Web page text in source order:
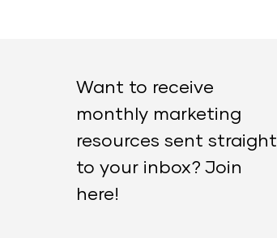
Want to receive
monthly marketing
resources sent straight
to your inbox? Join
here!